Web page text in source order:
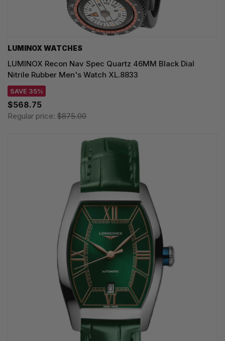
LUMINOX WATCHES
LUMINOX Recon Nav Spec Quartz 46MM Black Dial
Nitrile Rubber Men's Watch XL.8833
SAVE 35%
$568.75
Regular price: $875.00